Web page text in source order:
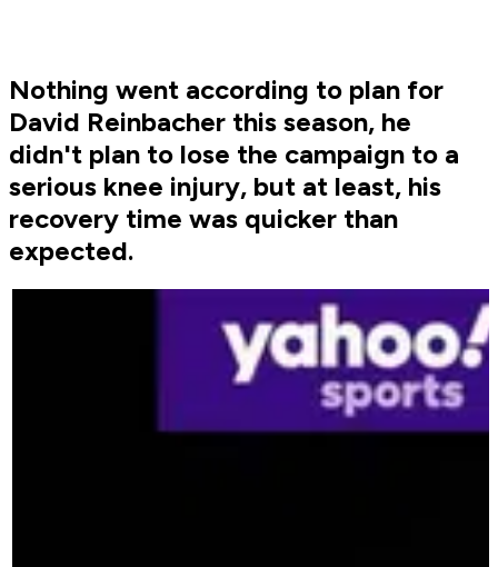
Nothing went according to plan for
David Reinbacher this season, he
didn't plan to lose the campaign to a
serious knee injury, but at least, his
recovery time was quicker than
expected.